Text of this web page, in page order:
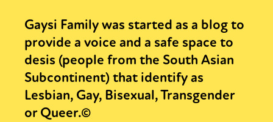
Gaysi Family was started as a blog to
provide a voice and a safe space to
desis (people from the South Asian
Subcontinent) that identify as
Lesbian, Gay, Bisexual, Transgender
or Queer.©